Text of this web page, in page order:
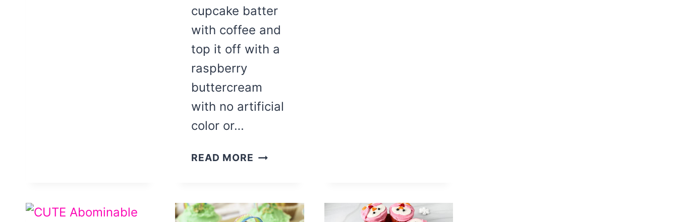
cupcake batter
with coffee and
top it off with a
raspberry
buttercream
with no artificial
color or…
READ MORE THE
CHOCOLATE
CUPCAKES